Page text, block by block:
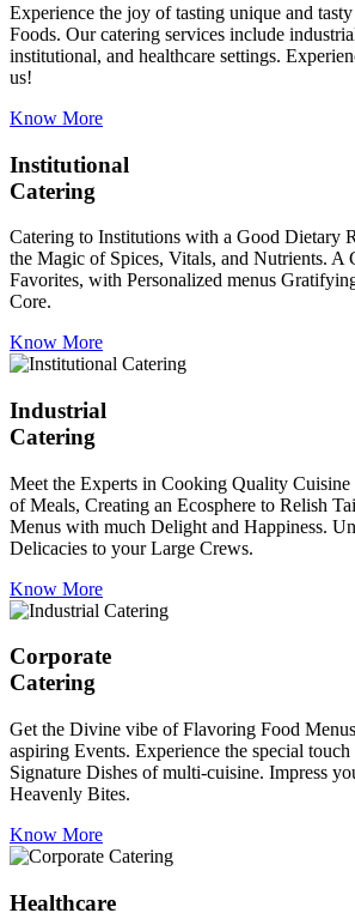
Experience the joy of tasting unique and
Foods. Our catering services include
institutional, and healthcare settings.
us!
Know More
Institutional
Catering
Catering to Institutions with a Good Dietary
the Magic of Spices, Vitals, and Nutrients. A
Favorites, with Personalized menus
Core.
Know More
Industrial
Catering
Meet the Experts in Cooking Quality
of Meals, Creating an Ecosphere to Relish
Menus with much Delight and Happiness.
Delicacies to your Large Crews.
Know More
Corporate
Catering
Get the Divine vibe of Flavoring Food
aspiring Events. Experience the special
Signature Dishes of multi-cuisine. Impress
Heavenly Bites.
Know More
Healthcare